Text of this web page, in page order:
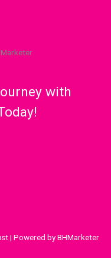
with
| Powered by BHMarketer